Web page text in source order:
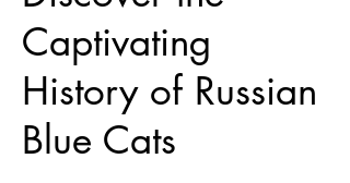
Captivating
History of Russian
Blue Cats